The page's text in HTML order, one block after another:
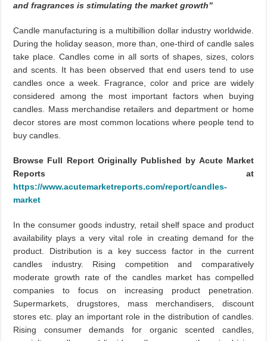
and fragrances is stimulating the market growth”
Candle manufacturing is a multibillion dollar industry worldwide.
During the holiday season, more than, one-third of candle sales
take place. Candles come in all sorts of shapes, sizes, colors
and scents. It has been observed that end users tend to use
candles once a week. Fragrance, color and price are widely
considered among the most important factors when buying
candles. Mass merchandise retailers and department or home
decor stores are most common locations where people tend to
buy candles.
Browse Full Report Originally Published by Acute Market
Reports at
https://www.acutemarketreports.com/report/candles-
market
In the consumer goods industry, retail shelf space and product
availability plays a very vital role in creating demand for the
product. Distribution is a key success factor in the current
candles industry. Rising competition and comparatively
moderate growth rate of the candles market has compelled
companies to focus on increasing product penetration.
Supermarkets, drugstores, mass merchandisers, discount
stores etc. play an important role in the distribution of candles.
Rising consumer demands for organic scented candles,